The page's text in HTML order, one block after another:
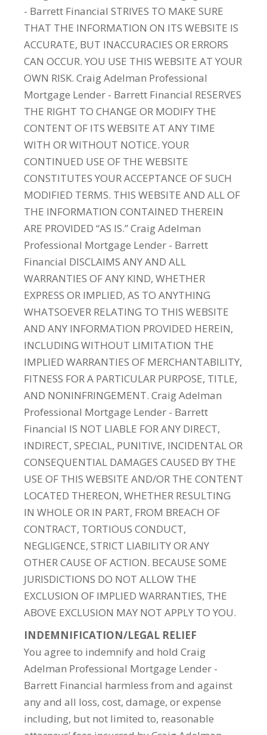
- Barrett Financial STRIVES TO MAKE SURE
THAT THE INFORMATION ON ITS WEBSITE IS
ACCURATE, BUT INACCURACIES OR ERRORS
CAN OCCUR. YOU USE THIS WEBSITE AT YOUR
OWN RISK. Craig Adelman Professional
Mortgage Lender - Barrett Financial RESERVES
THE RIGHT TO CHANGE OR MODIFY THE
CONTENT OF ITS WEBSITE AT ANY TIME
WITH OR WITHOUT NOTICE. YOUR
CONTINUED USE OF THE WEBSITE
CONSTITUTES YOUR ACCEPTANCE OF SUCH
MODIFIED TERMS. THIS WEBSITE AND ALL OF
THE INFORMATION CONTAINED THEREIN
ARE PROVIDED “AS IS.” Craig Adelman
Professional Mortgage Lender - Barrett
Financial DISCLAIMS ANY AND ALL
WARRANTIES OF ANY KIND, WHETHER
EXPRESS OR IMPLIED, AS TO ANYTHING
WHATSOEVER RELATING TO THIS WEBSITE
AND ANY INFORMATION PROVIDED HEREIN,
INCLUDING WITHOUT LIMITATION THE
IMPLIED WARRANTIES OF MERCHANTABILITY,
FITNESS FOR A PARTICULAR PURPOSE, TITLE,
AND NONINFRINGEMENT. Craig Adelman
Professional Mortgage Lender - Barrett
Financial IS NOT LIABLE FOR ANY DIRECT,
INDIRECT, SPECIAL, PUNITIVE, INCIDENTAL OR
CONSEQUENTIAL DAMAGES CAUSED BY THE
USE OF THIS WEBSITE AND/OR THE CONTENT
LOCATED THEREON, WHETHER RESULTING
IN WHOLE OR IN PART, FROM BREACH OF
CONTRACT, TORTIOUS CONDUCT,
NEGLIGENCE, STRICT LIABILITY OR ANY
OTHER CAUSE OF ACTION. BECAUSE SOME
JURISDICTIONS DO NOT ALLOW THE
EXCLUSION OF IMPLIED WARRANTIES, THE
ABOVE EXCLUSION MAY NOT APPLY TO YOU.
INDEMNIFICATION/LEGAL RELIEF
You agree to indemnify and hold Craig
Adelman Professional Mortgage Lender -
Barrett Financial harmless from and against
any and all loss, cost, damage, or expense
including, but not limited to, reasonable